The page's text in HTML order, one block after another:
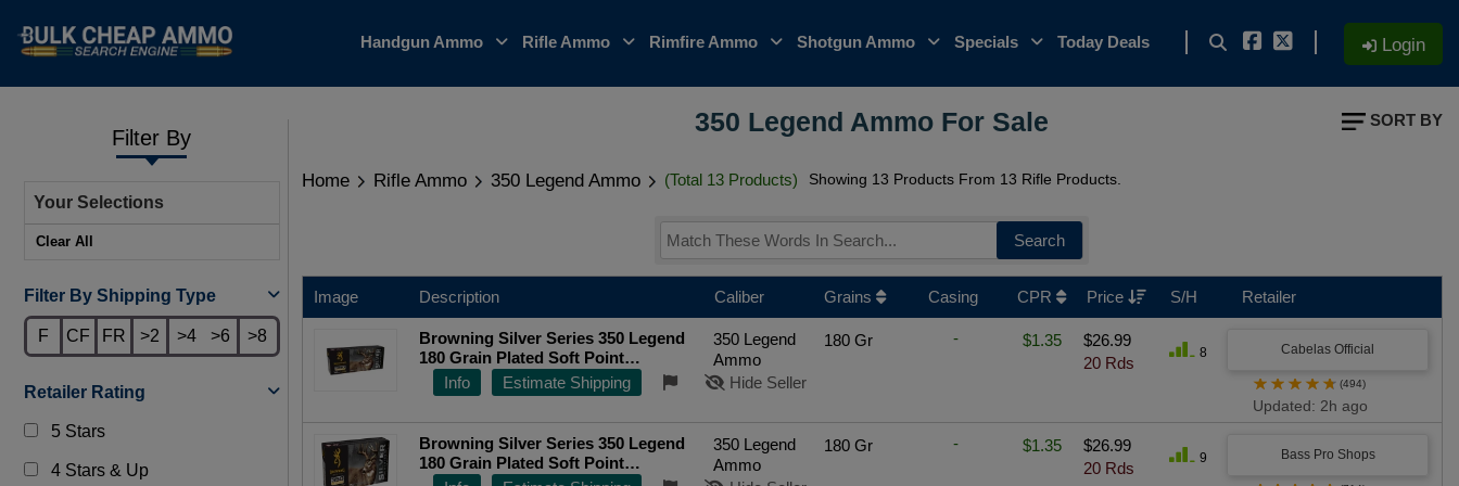
Handgun Ammo Rifle Ammo Rimfire Ammo Shotgun Ammo Specials Today Deals Login
Filter By
Your Selections
Clear All
Filter By Shipping Type
F CF FR >2 >4 >6 >8
Retailer Rating
5 Stars
4 Stars & Up
350 Legend Ammo For Sale
Home Rifle Ammo 350 Legend Ammo (Total 13 Products) Showing 13 Products From 13 Rifle Products.
Search
SORT BY
Image Description Caliber Grains Casing CPR Price S/H Retailer
Browning Silver Series 350 Legend
180 Grain Plated Soft Point
Centerfire Rifle Ammo
350 Legend
Ammo
180 Gr - $1.35
$26.99
20 Rds
8 Cabelas Official
Info Estimate Shipping Hide Seller ★ ★ ★ ★ ★ (494)
Updated: 2h ago
Browning Silver Series 350 Legend
180 Grain Plated Soft Point
Centerfire Rifle Ammo
350 Legend
Ammo
180 Gr - $1.35
$26.99
20 Rds
9 Bass Pro Shops